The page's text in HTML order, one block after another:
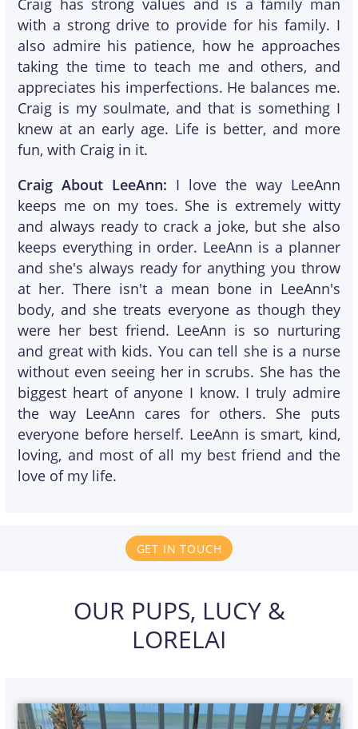
Craig has strong values and is a family man
with a strong drive to provide for his family. I
also admire his patience, how he approaches
taking the time to teach me and others, and
appreciates his imperfections. He balances me.
Craig is my soulmate, and that is something I
knew at an early age. Life is better, and more
fun, with Craig in it.
Craig About LeeAnn: I love the way LeeAnn
keeps me on my toes. She is extremely witty
and always ready to crack a joke, but she also
keeps everything in order. LeeAnn is a planner
and she's always ready for anything you throw
at her. There isn't a mean bone in LeeAnn's
body, and she treats everyone as though they
were her best friend. LeeAnn is so nurturing
and great with kids. You can tell she is a nurse
without even seeing her in scrubs. She has the
biggest heart of anyone I know. I truly admire
the way LeeAnn cares for others. She puts
everyone before herself. LeeAnn is smart, kind,
loving, and most of all my best friend and the
love of my life.
GET IN TOUCH
OUR PUPS, LUCY &
LORELAI